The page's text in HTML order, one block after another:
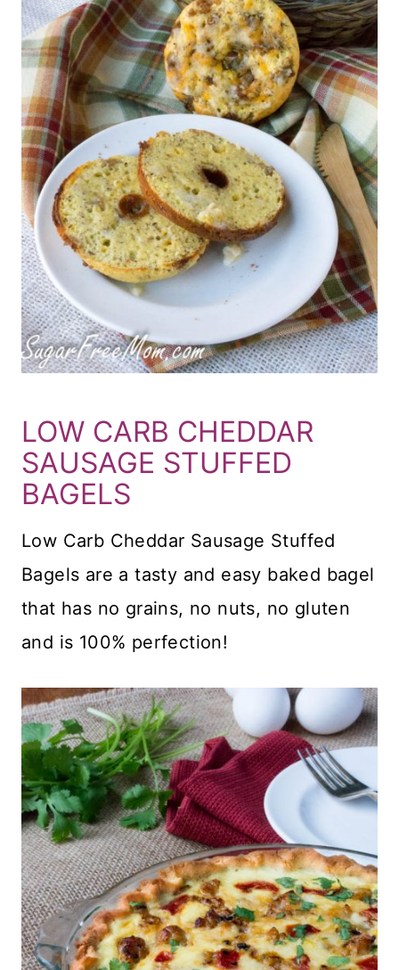
LOW CARB CHEDDAR
SAUSAGE STUFFED
BAGELS
Low Carb Cheddar Sausage Stuffed
Bagels are a tasty and easy baked bagel
that has no grains, no nuts, no gluten
and is 100% perfection!